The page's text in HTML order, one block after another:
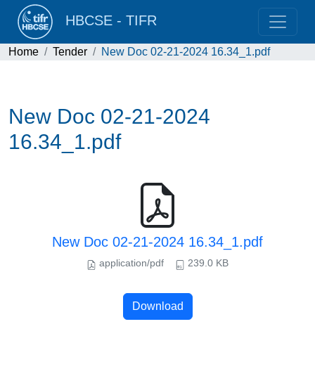
HBCSE - TIFR
Home Tender New Doc 02-21-2024 16.34_1.pdf
New Doc 02-21-2024
16.34_1.pdf
New Doc 02-21-2024 16.34_1.pdf
application/pdf 239.0 KB
Download